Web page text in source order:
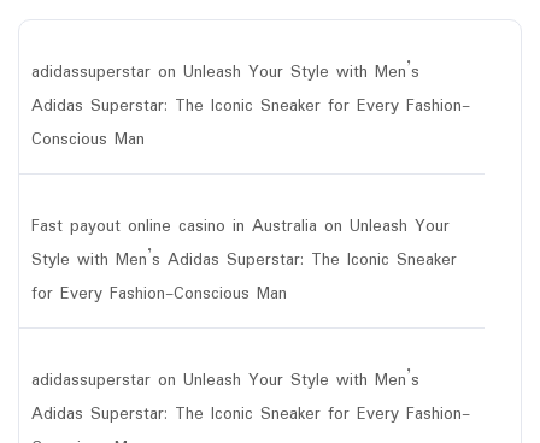
adidassuperstar on Unleash Your Style with Men’s
Adidas Superstar: The Iconic Sneaker for Every Fashion-
Conscious Man
Fast payout online casino in Australia on Unleash Your
Style with Men’s Adidas Superstar: The Iconic Sneaker
for Every Fashion-Conscious Man
adidassuperstar on Unleash Your Style with Men’s
Adidas Superstar: The Iconic Sneaker for Every Fashion-